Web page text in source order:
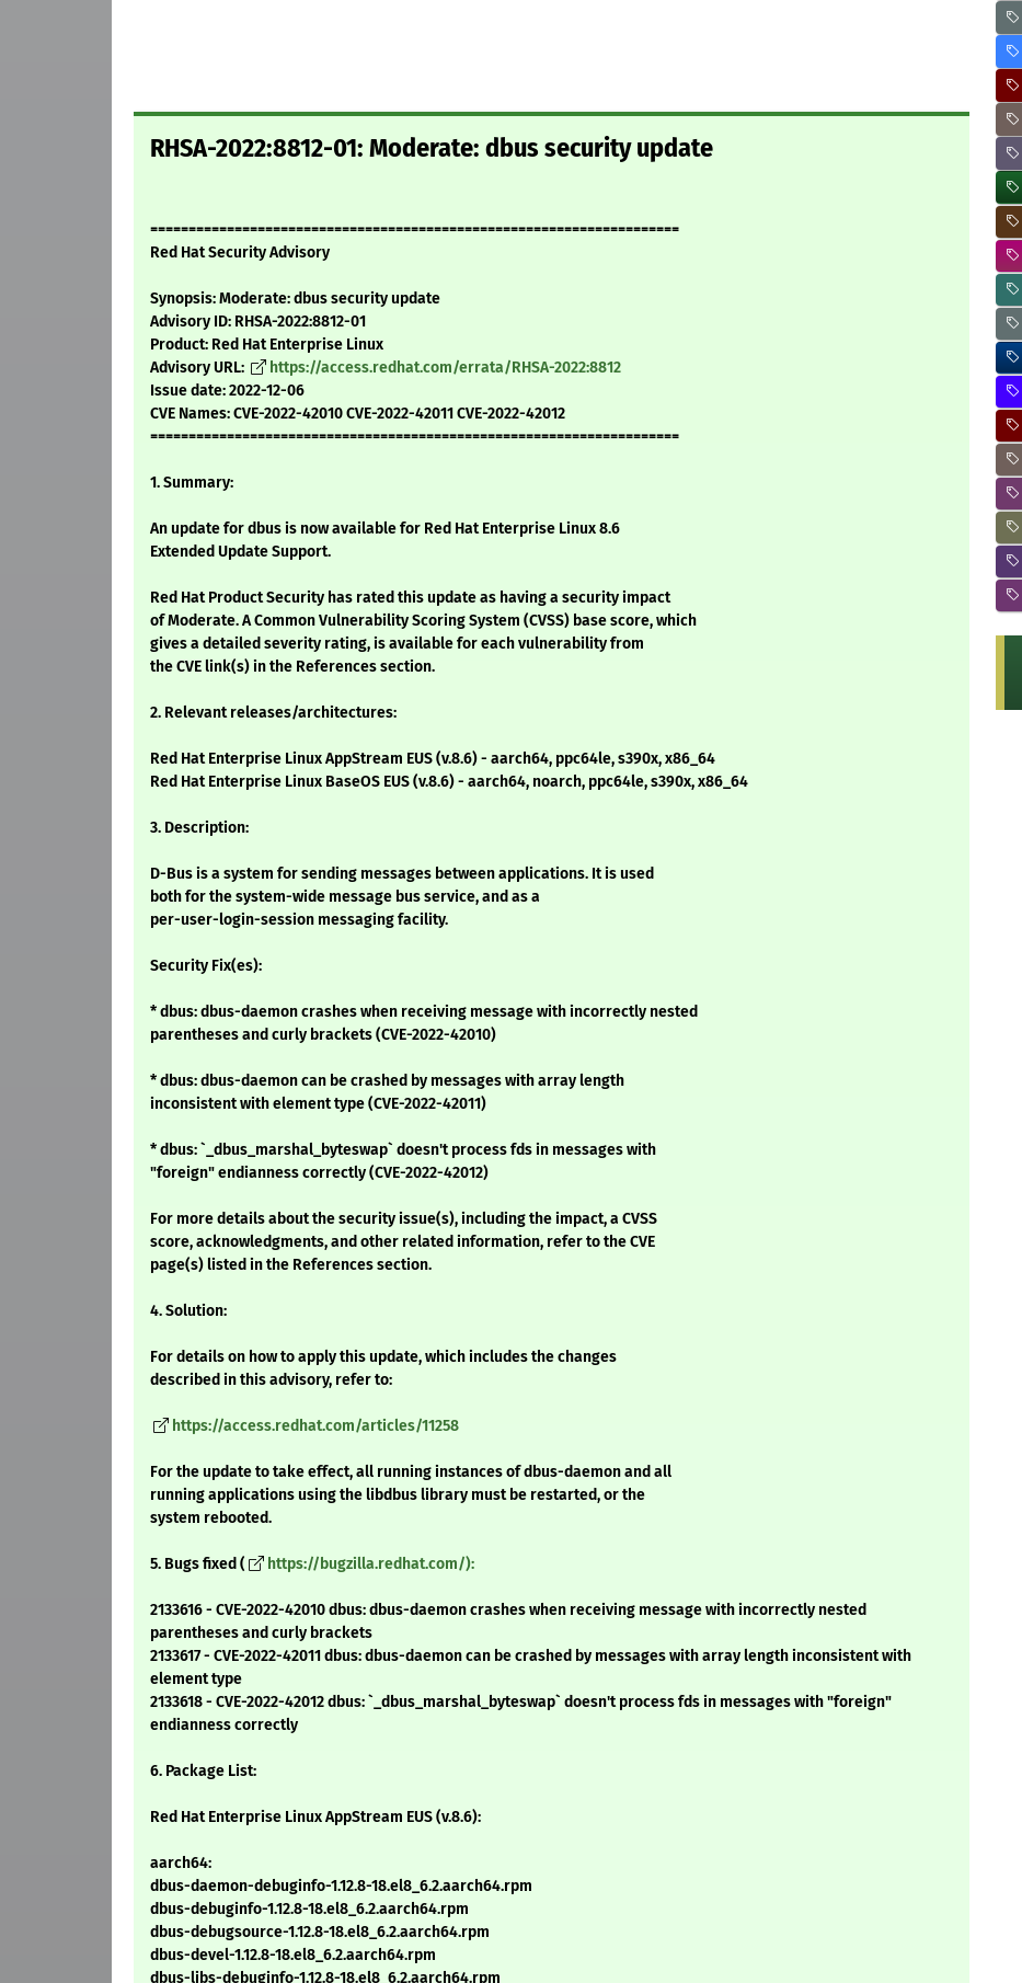
RHSA-2022:8812-01: Moderate: dbus security update
=====================================================================
Red Hat Security Advisory
Synopsis: Moderate: dbus security update
Advisory ID: RHSA-2022:8812-01
Product: Red Hat Enterprise Linux
Advisory URL:
https://access.redhat.com/errata/RHSA-2022:8812
Issue date: 2022-12-06
CVE Names: CVE-2022-42010 CVE-2022-42011 CVE-2022-42012
=====================================================================
1. Summary:
An update for dbus is now available for Red Hat Enterprise Linux 8.6
Extended Update Support.
Red Hat Product Security has rated this update as having a security impact
of Moderate. A Common Vulnerability Scoring System (CVSS) base score, which
gives a detailed severity rating, is available for each vulnerability from
the CVE link(s) in the References section.
2. Relevant releases/architectures:
Red Hat Enterprise Linux AppStream EUS (v.8.6) - aarch64, ppc64le, s390x, x86_64
Red Hat Enterprise Linux BaseOS EUS (v.8.6) - aarch64, noarch, ppc64le, s390x, x86_64
3. Description:
D-Bus is a system for sending messages between applications. It is used
both for the system-wide message bus service, and as a
per-user-login-session messaging facility.
Security Fix(es):
* dbus: dbus-daemon crashes when receiving message with incorrectly nested
parentheses and curly brackets (CVE-2022-42010)
* dbus: dbus-daemon can be crashed by messages with array length
inconsistent with element type (CVE-2022-42011)
* dbus: `_dbus_marshal_byteswap` doesn't process fds in messages with
"foreign" endianness correctly (CVE-2022-42012)
For more details about the security issue(s), including the impact, a CVSS
score, acknowledgments, and other related information, refer to the CVE
page(s) listed in the References section.
4. Solution:
For details on how to apply this update, which includes the changes
described in this advisory, refer to:
https://access.redhat.com/articles/11258
For the update to take effect, all running instances of dbus-daemon and all
running applications using the libdbus library must be restarted, or the
system rebooted.
5. Bugs fixed ( https://bugzilla.redhat.com/):
2133616 - CVE-2022-42010 dbus: dbus-daemon crashes when receiving message with incorrectly nested
parentheses and curly brackets
2133617 - CVE-2022-42011 dbus: dbus-daemon can be crashed by messages with array length inconsistent with
element type
2133618 - CVE-2022-42012 dbus: `_dbus_marshal_byteswap` doesn't process fds in messages with "foreign"
endianness correctly
6. Package List:
Red Hat Enterprise Linux AppStream EUS (v.8.6):
aarch64:
dbus-daemon-debuginfo-1.12.8-18.el8_6.2.aarch64.rpm
dbus-debuginfo-1.12.8-18.el8_6.2.aarch64.rpm
dbus-debugsource-1.12.8-18.el8_6.2.aarch64.rpm
dbus-devel-1.12.8-18.el8_6.2.aarch64.rpm
dbus-libs-debuginfo-1.12.8-18.el8_6.2.aarch64.rpm